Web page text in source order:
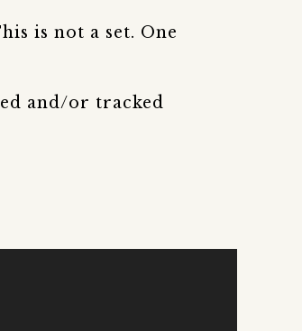
is not a set. One
and/or tracked